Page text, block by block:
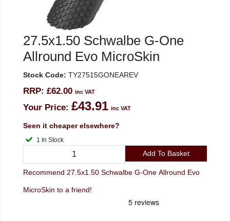
27.5x1.50 Schwalbe G-One
Allround Evo MicroSkin
Stock Code: TY27515GONEAREV
RRP: £62.00 inc VAT
Your Price: £43.91 inc VAT
Seen it cheaper elsewhere?
1 In Stock
Add To Basket
Recommend 27.5x1.50 Schwalbe G-One Allround Evo
MicroSkin to a friend!